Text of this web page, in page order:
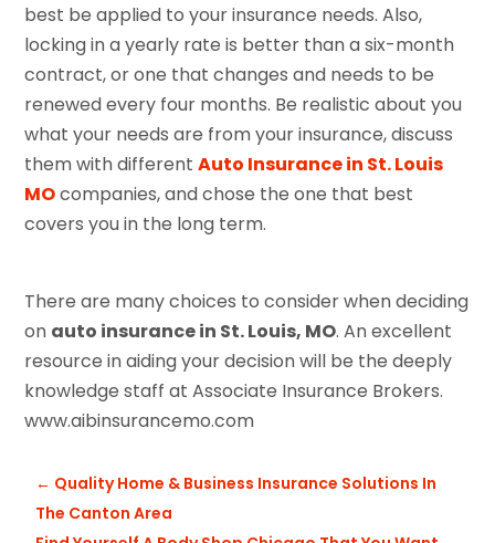
best be applied to your insurance needs. Also,
locking in a yearly rate is better than a six-month
contract, or one that changes and needs to be
renewed every four months. Be realistic about you
what your needs are from your insurance, discuss
them with differentAuto Insurance in St. Louis
MOcompanies, and chose the one that best
covers you in the long term.
There are many choices to consider when deciding
on auto insurance in St. Louis, MO. An excellent
resource in aiding your decision will be the deeply
knowledge staff at Associate Insurance Brokers.
www.aibinsurancemo.com
← Quality Home & Business Insurance Solutions In
The Canton Area